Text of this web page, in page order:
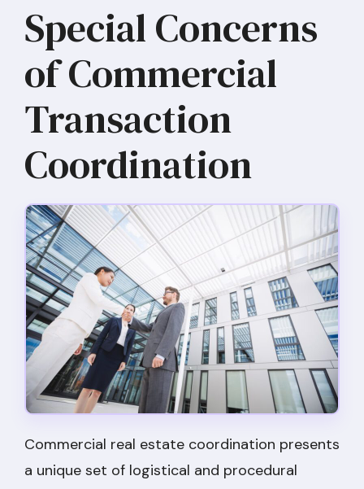
Special Concerns
of Commercial
Transaction
Coordination
Commercial real estate coordination presents
a unique set of logistical and procedural